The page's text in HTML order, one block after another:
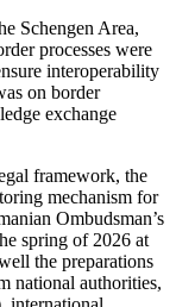
Schengen Area,
processes were
interoperability
on border
exchange
framework, the
mechanism for
Ombudsman’s
spring of 2026 at
the preparations
national authorities,